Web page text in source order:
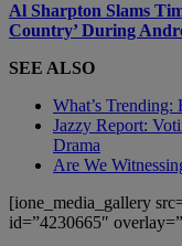
Al Sharpton Slams
Country’ During
SEE ALSO
What’s
Jazzy Report:
Drama
Are We
[ione_media_gallery
id=”4230665″